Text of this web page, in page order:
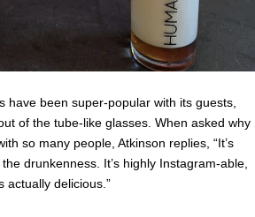
have been super-popular with its guests,
of the tube-like glasses. When asked why
so many people, Atkinson replies, “It’s
drunkenness. It’s highly Instagram-able,
actually delicious.”